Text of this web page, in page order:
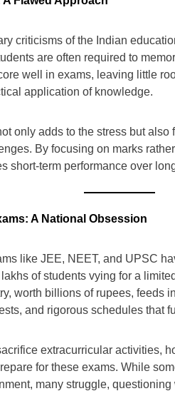
criticisms of the Indian
are often required to
well in exams, leaving little
application of knowledge.
only adds to the stress but also
By focusing on marks
short-term performance over
A National Obsession
like JEE, NEET, and UPSC
of students vying for a
worth billions of rupees, feeds
and rigorous schedules that
extracurricular activities,
for these exams. While
many struggle,